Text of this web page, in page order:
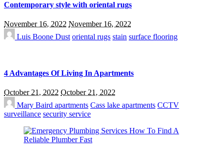
Contemporary style with oriental rugs
November 16, 2022 November 16, 2022
Luis Boone Dust oriental rugs stain surface flooring
4 Advantages Of Living In Apartments
October 21, 2022 October 21, 2022
Mary Baird apartments Cass lake apartments CCTV
surveillance security service